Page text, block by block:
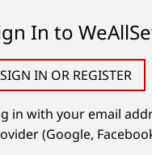
In to
SIGN IN OR REGISTER
in with your email
(Google,